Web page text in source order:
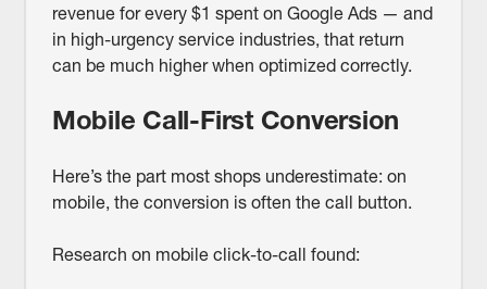
revenue for every $1 spent on Google Ads — and
in high-urgency service industries, that return
can be much higher when optimized correctly.
Mobile Call-First Conversion
Here’s the part most shops underestimate: on
mobile, the conversion is often the call button.
Research on mobile click-to-call found: